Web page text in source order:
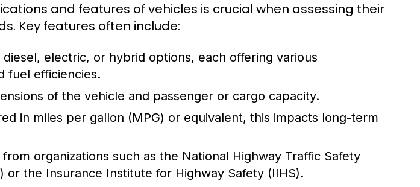
and features of vehicles is crucial when assessing their
Key features often include:
diesel, electric, or hybrid options, each offering various
fuel efficiencies.
of the vehicle and passenger or cargo capacity.
in miles per gallon (MPG) or equivalent, this impacts long-term
from organizations such as the National Highway Traffic Safety
or the Insurance Institute for Highway Safety (IIHS).